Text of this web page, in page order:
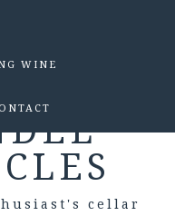
WINE
cellar